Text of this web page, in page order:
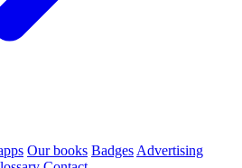
Our books Badges Advertising